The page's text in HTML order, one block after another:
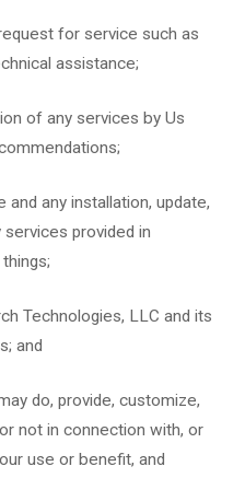
for service such as
assistance;
of any services by Us
any installation, update,
provided in
Technologies, LLC and its
and
do, provide, customize,
not in connection with, or
use or benefit, and